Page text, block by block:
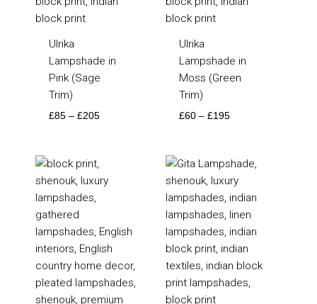
Ulrika
Lampshade in
Pink (Sage
Trim)
£85 – £205
Ulrika
Lampshade in
Moss (Green
Trim)
£60 – £195
£105
Price
£120
through
£175